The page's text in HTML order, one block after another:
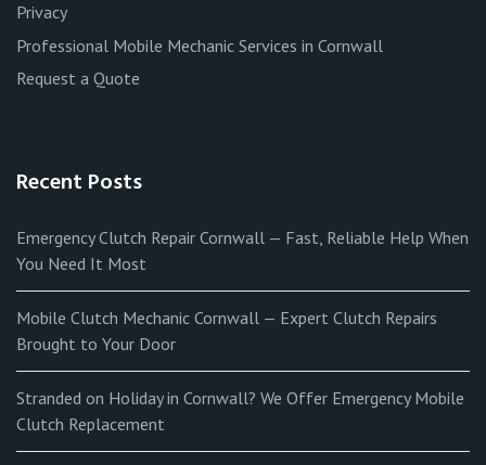
Privacy
Professional Mobile Mechanic Services in Cornwall
Request a Quote
Recent Posts
Emergency Clutch Repair Cornwall — Fast, Reliable Help When
You Need It Most
Mobile Clutch Mechanic Cornwall — Expert Clutch Repairs
Brought to Your Door
Stranded on Holiday in Cornwall? We Offer Emergency Mobile
Clutch Replacement